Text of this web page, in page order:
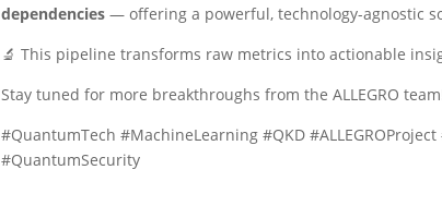
dependencies — offering a powerful, technology-agnostic
🔬 This pipeline transforms raw metrics into actionable
Stay tuned for more breakthroughs from the ALLEGRO
#QuantumTech #MachineLearning #QKD
#QuantumSecurity